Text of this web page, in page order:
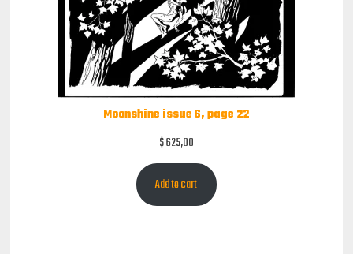
Moonshine issue 6, page 22
$625,00
Add to cart